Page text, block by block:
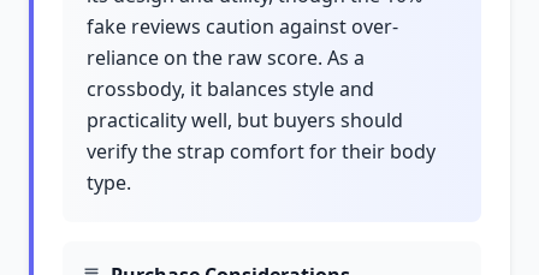
fake reviews caution against over-
reliance on the raw score. As a
crossbody, it balances style and
practicality well, but buyers should
verify the strap comfort for their body
type.